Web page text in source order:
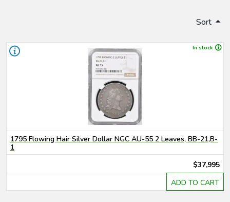
Sort
In stock
1795 Flowing Hair Silver Dollar NGC AU-55 2 Leaves, BB-21,B-
1
$37,995
ADD TO CART